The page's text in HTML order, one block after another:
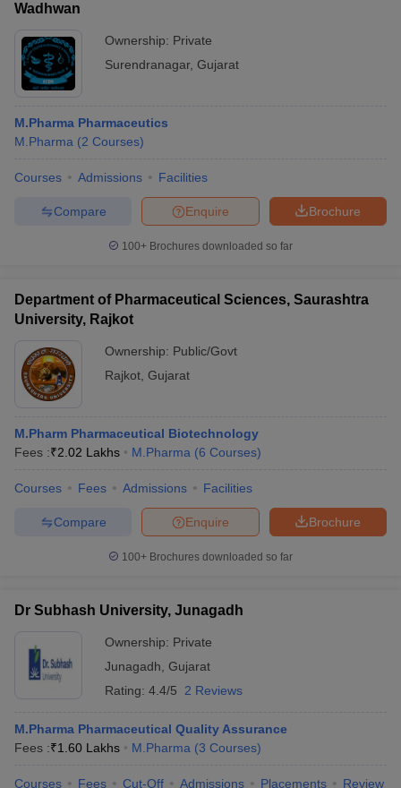
Wadhwan
Ownership: Private
Surendranagar, Gujarat
M.Pharma Pharmaceutics
M.Pharma (2 Courses)
Courses Admissions Facilities
Brochure
Enquire
Compare
100+ Brochures downloaded so far
Department of Pharmaceutical Sciences, Saurashtra
University, Rajkot
Ownership: Public/Govt
Rajkot Gujarat
M.Pharm Pharmaceutical Biotechnology
Fees :₹2.02 Lakhs M.Pharma (6 Courses)
Courses Fees Admissions Facilities
Brochure
Enquire
Compare
100+ Brochures downloaded so far
Dr Subhash University, Junagadh
Ownership: Private
Junagadh Gujarat
Rating: 4.4/5 2 Reviews
M.Pharma Pharmaceutical Quality Assurance
Fees :₹1.60 Lakhs M.Pharma (3 Courses)
Courses Fees Cut-Off Admissions Placements Review